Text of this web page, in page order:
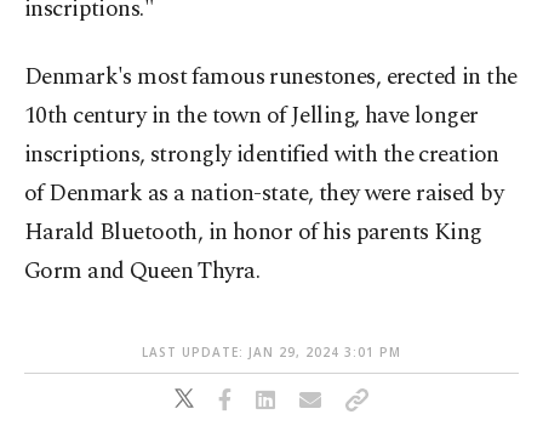
inscriptions."
Denmark's most famous runestones, erected in the
10th century in the town of Jelling, have longer
inscriptions, strongly identified with the creation
of Denmark as a nation-state, they were raised by
Harald Bluetooth, in honor of his parents King
Gorm and Queen Thyra.
LAST UPDATE: JAN 29, 2024 3:01 PM